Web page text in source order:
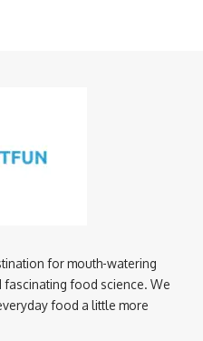
for mouth-watering
fascinating food science. We
food a little more